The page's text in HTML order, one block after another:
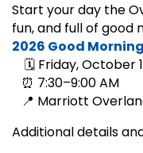
Start your day the
fun, and full of good
2026 Good
🗓 Friday, October
⏰ 7:30–9:00 AM
📍 Marriott
Additional details